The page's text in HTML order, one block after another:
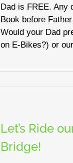
Dad is FREE. Any
Book before
Would your Dad
on E-Bikes?) or
Let’s Ride
Bridge!